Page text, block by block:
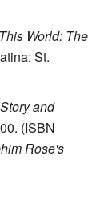
World: The
St.
and
(ISBN
Rose's